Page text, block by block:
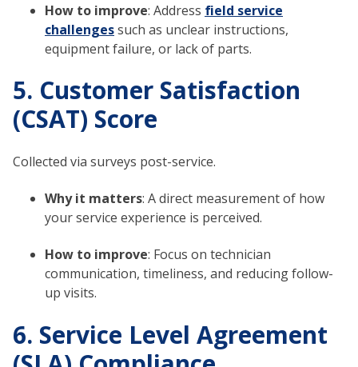
How to improve: Address field service
challengessuch as unclear instructions,
equipment failure, or lack of parts.
5. Customer Satisfaction
(CSAT) Score
Collected via surveys post-service.
Why it matters: A direct measurement of how
your service experience is perceived.
How to improve: Focus on technician
communication, timeliness, and reducing follow-
up visits.
6. Service Level Agreement